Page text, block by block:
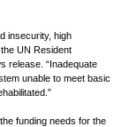
insecurity, high
UN Resident
release. “Inadequate
unable to meet basic
funding needs for the